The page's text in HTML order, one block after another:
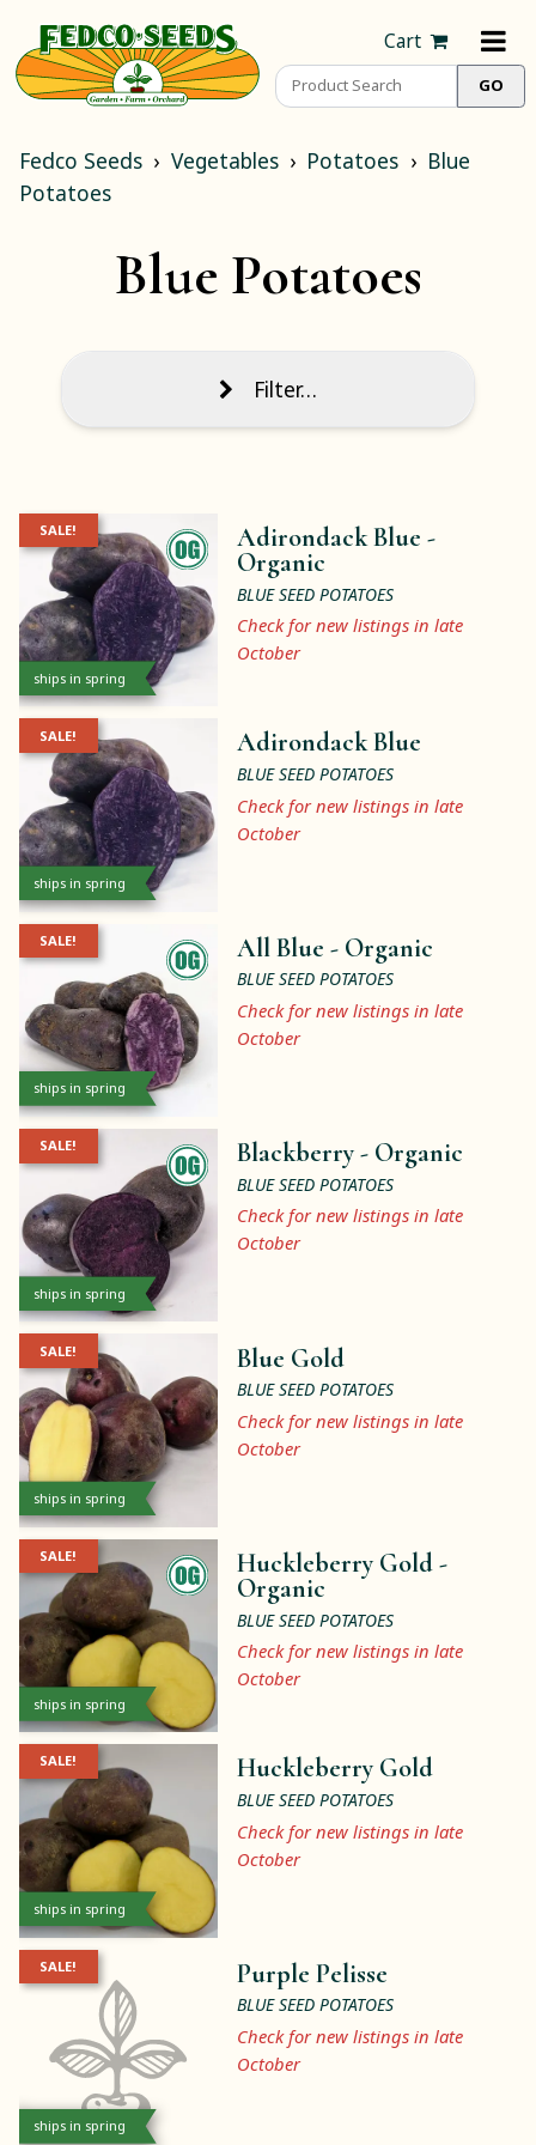
Cart
Fedco Seeds Vegetables Potatoes
Blue
Potatoes
Blue Potatoes
Filter…
ships in spring
SALE!
Adirondack Blue -
Organic
BLUE SEED POTATOES
Check for new listings in late
October
ships in spring
SALE! Adirondack Blue
BLUE SEED POTATOES
Check for new listings in late
October
ships in spring
SALE! All Blue - Organic
BLUE SEED POTATOES
Check for new listings in late
October
ships in spring
SALE! Blackberry - Organic
BLUE SEED POTATOES
Check for new listings in late
October
ships in spring
SALE! Blue Gold
BLUE SEED POTATOES
Check for new listings in late
October
ships in spring
SALE!
Huckleberry Gold -
Organic
BLUE SEED POTATOES
Check for new listings in late
October
ships in spring
SALE! Huckleberry Gold
BLUE SEED POTATOES
Check for new listings in late
October
ships in spring
SALE! Purple Pelisse
BLUE SEED POTATOES
Check for new listings in late
October